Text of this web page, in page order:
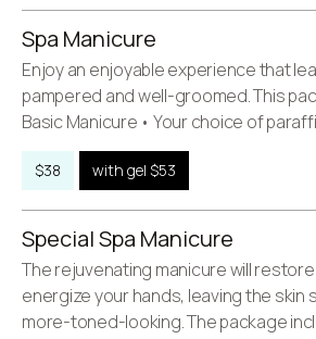
Spa Manicure
Enjoy an enjoyable experience that
pampered and well-groomed. This
Basic Manicure • Your choice of
$38 with gel $53
Special Spa Manicure
The rejuvenating manicure will
energize your hands, leaving the skin
more-toned-looking. The package